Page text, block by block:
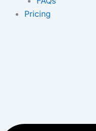
Pricing